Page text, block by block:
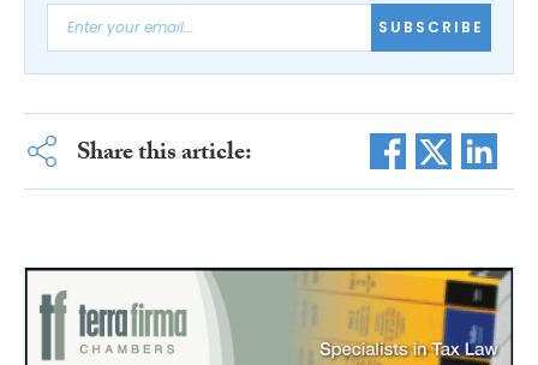
SUBSCRIBE
Share this article: